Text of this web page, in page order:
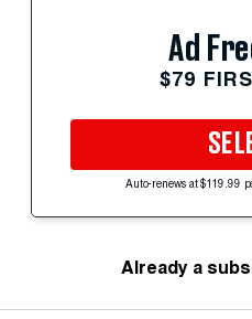
Ad
$79
Auto-renews at $119.99
Already a